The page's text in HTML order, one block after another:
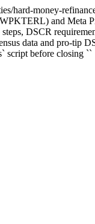
hard-money-
and Meta
DSCR
data and pro-
script before closing ``